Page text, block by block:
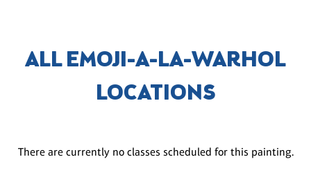
ALL EMOJI-A-LA-WARHOL
LOCATIONS
There are currently no classes scheduled for this painting.